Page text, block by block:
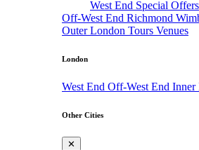
West End Special Offers
Off-West End Richmond
Outer London Tours Venues
London
West End Off-West End Inner
Other Cities
✕